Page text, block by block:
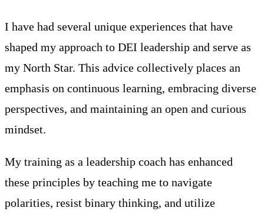
I have had several unique experiences that have
shaped my approach to DEI leadership and serve as
my North Star. This advice collectively places an
emphasis on continuous learning, embracing diverse
perspectives, and maintaining an open and curious
mindset.
My training as a leadership coach has enhanced
these principles by teaching me to navigate
polarities, resist binary thinking, and utilize